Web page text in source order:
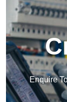
Enquire